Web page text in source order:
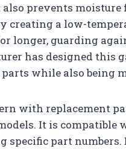
prevents
creating a low-
longer, guarding
has designed this
while also being
with replacement
It is compatible
specific part